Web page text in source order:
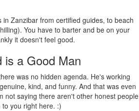
Zanzibar from certified guides, to beach
You have to barter and be on your
it doesn't feel good.
is a Good Man
was no hidden agenda. He's working
kind, and funny. And that was even
not saying there aren't other honest people
you right here. :)